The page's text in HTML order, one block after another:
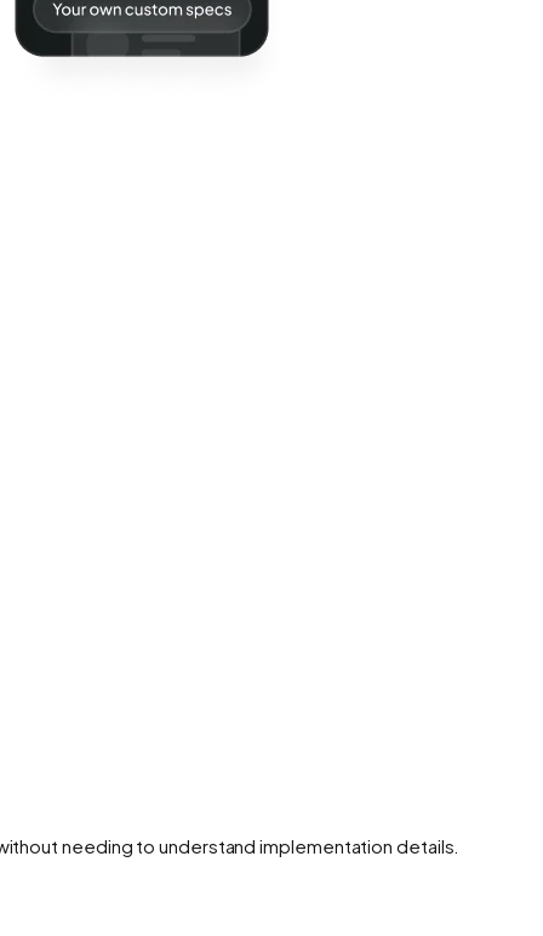
needing to understand implementation details.